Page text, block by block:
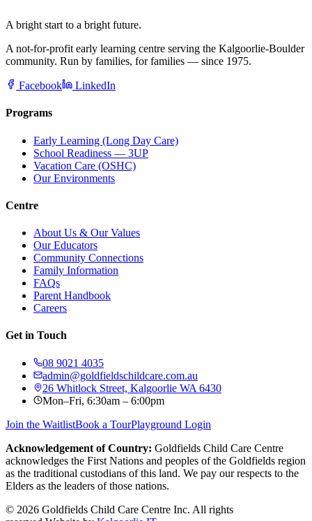
A bright start to a bright future.
A not-for-profit early learning centre serving the Kalgoorlie-Boulder
community. Run by families, for families — since 1975.
Facebook LinkedIn
Programs
Early Learning (Long Day Care)
School Readiness — 3UP
Vacation Care (OSHC)
Our Environments
Centre
About Us & Our Values
Our Educators
Community Connections
Family Information
FAQs
Parent Handbook
Careers
Get in Touch
08 9021 4035
admin@goldfieldschildcare.com.au
26 Whitlock Street, Kalgoorlie WA 6430
Mon–Fri, 6:30am – 6:00pm
Join the WaitlistBook a TourPlayground Login
Acknowledgement of Country: Goldfields Child Care Centre
acknowledges the First Nations and peoples of the Goldfields region
as the traditional custodians of this land. We pay our respects to the
Elders as the leaders of those nations.
© 2026 Goldfields Child Care Centre Inc. All rights